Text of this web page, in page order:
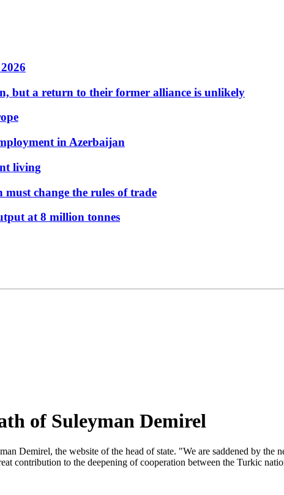
but a return to their former alliance is unlikely
in Azerbaijan
living
change the rules of trade
at 8 million tonnes
of Suleyman Demirel
Demirel, the website of the head of state. "We are saddened by the
contribution to the deepening of cooperation between the Turkic